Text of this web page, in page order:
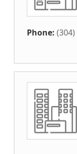
Phone: